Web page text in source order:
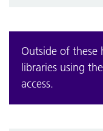
Outside of these
libraries using
access.